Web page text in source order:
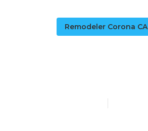
Remodeler Corona CA